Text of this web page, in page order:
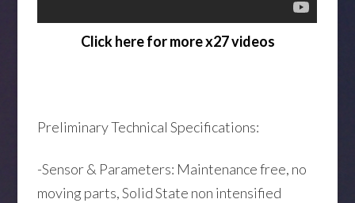
Click here for more x27 videos
Preliminary Technical Specifications:
-Sensor & Parameters: Maintenance free, no
moving parts, Solid State non intensified